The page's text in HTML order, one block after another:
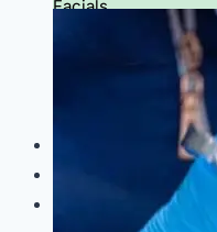
Facials
Microdermabrasion
Skin Tightening
Botox Treatment
Dark Circle Treatment
Eyebrow Correction
Contact Us